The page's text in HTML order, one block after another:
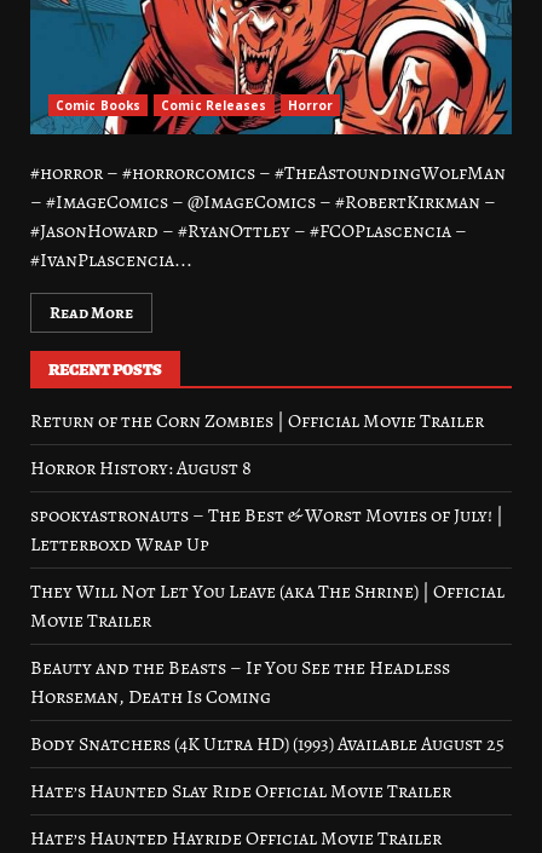
Comic Books Comic Releases Horror
#horror – #horrorcomics – #TheAstoundingWolfMan
– #ImageComics – @ImageComics – #RobertKirkman –
#JasonHoward – #RyanOttley – #FCOPlascencia –
#IvanPlascencia...
Read More
RECENT POSTS
Return of the Corn Zombies | Official Movie Trailer
Horror History: August 8
spookyastronauts – The Best & Worst Movies of July! |
Letterboxd Wrap Up
They Will Not Let You Leave (aka The Shrine) | Official
Movie Trailer
Beauty and the Beasts – If You See the Headless
Horseman, Death Is Coming
Body Snatchers (4K Ultra HD) (1993) Available August 25
Hate’s Haunted Slay Ride Official Movie Trailer
Hate’s Haunted Hayride Official Movie Trailer